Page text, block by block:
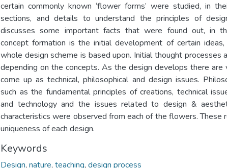
certain commonly known ‘flower forms’ were studied, in
sections, and details to understand the principles of
discusses some important facts that were found out, in
concept formation is the initial development of certain
whole design scheme is based upon. Initial thought processes
depending on the concepts. As the design develops there are
come up as technical, philosophical and design issues.
such as the fundamental principles of creations, technical
and technology and the issues related to design &
characteristics were observed from each of the flowers. These
uniqueness of each design.
Keywords
Design, nature, teaching, design process